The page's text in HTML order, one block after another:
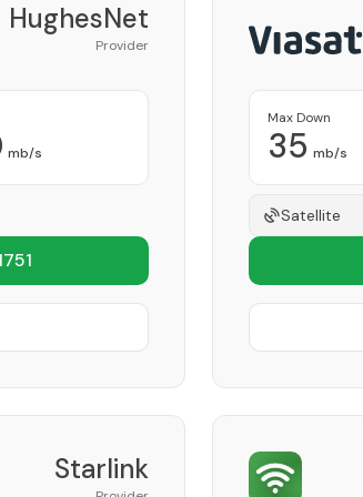
HughesNet
Provider
mb/s
Max Down
35 mb/s
Satellite
Starlink